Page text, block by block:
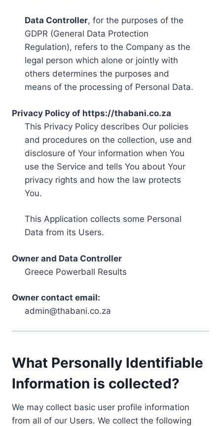
Data Controller, for the purposes of the
GDPR (General Data Protection
Regulation), refers to the Company as the
legal person which alone or jointly with
others determines the purposes and
means of the processing of Personal Data.
Privacy Policy of https://thabani.co.za
This Privacy Policy describes Our policies
and procedures on the collection, use and
disclosure of Your information when You
use the Service and tells You about Your
privacy rights and how the law protects
You.
This Application collects some Personal
Data from its Users.
Owner and Data Controller
Greece Powerball Results
Owner contact email:
admin@thabani.co.za
What Personally Identifiable
Information is collected?
We may collect basic user profile information
from all of our Users. We collect the following